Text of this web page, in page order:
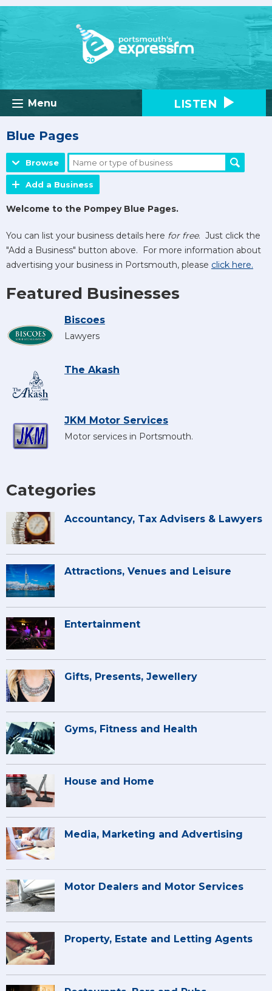
Menu LISTEN
Blue Pages
Browse
Add a Business
Welcome to the Pompey Blue Pages.
You can list your business details here for free. Just click the
"Add a Business" button above. For more information about
advertising your business in Portsmouth, please click here.
Featured Businesses
Biscoes
Lawyers
The Akash
JKM Motor Services
Motor services in Portsmouth.
Categories
Accountancy, Tax Advisers & Lawyers
Attractions, Venues and Leisure
Entertainment
Gifts, Presents, Jewellery
Gyms, Fitness and Health
House and Home
Media, Marketing and Advertising
Motor Dealers and Motor Services
Property, Estate and Letting Agents